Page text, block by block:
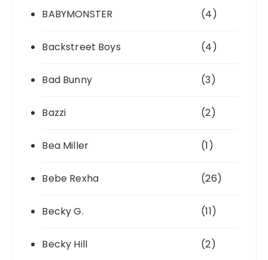
BABYMONSTER (4)
Backstreet Boys (4)
Bad Bunny (3)
Bazzi (2)
Bea Miller (1)
Bebe Rexha (26)
Becky G. (11)
Becky Hill (2)